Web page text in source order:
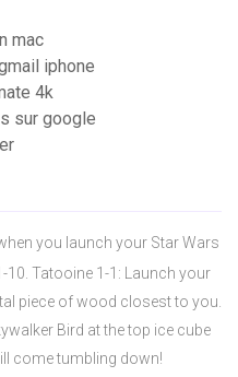
mac
iphone
4k
sur google
you launch your Star Wars
Tatooine 1-1: Launch your
piece of wood closest to you.
Bird at the top ice cube
come tumbling down!